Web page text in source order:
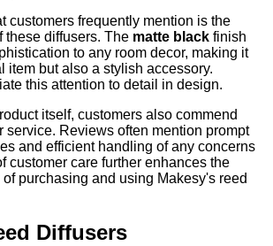
customers frequently mention is the
these diffusers. The matte black finish
to any room decor, making it
item but also a stylish accessory.
this attention to detail in design.
itself, customers also commend
service. Reviews often mention prompt
and efficient handling of any concerns
customer care further enhances the
purchasing and using Makesy's reed
Diffusers